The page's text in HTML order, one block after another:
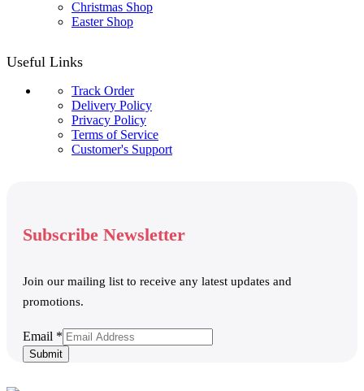
Christmas Shop
Easter Shop
Useful Links
Track Order
Delivery Policy
Privacy Policy
Terms of Service
Customer's Support
Subscribe Newsletter
Join our mailing list to receive any latest updates and
promotions.
Email
Email *
Submit